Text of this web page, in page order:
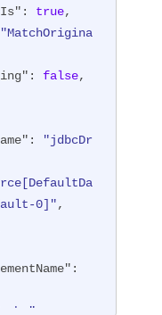
: true,
"MatchOrigina
: false,
:
"jdbcDr
0]",